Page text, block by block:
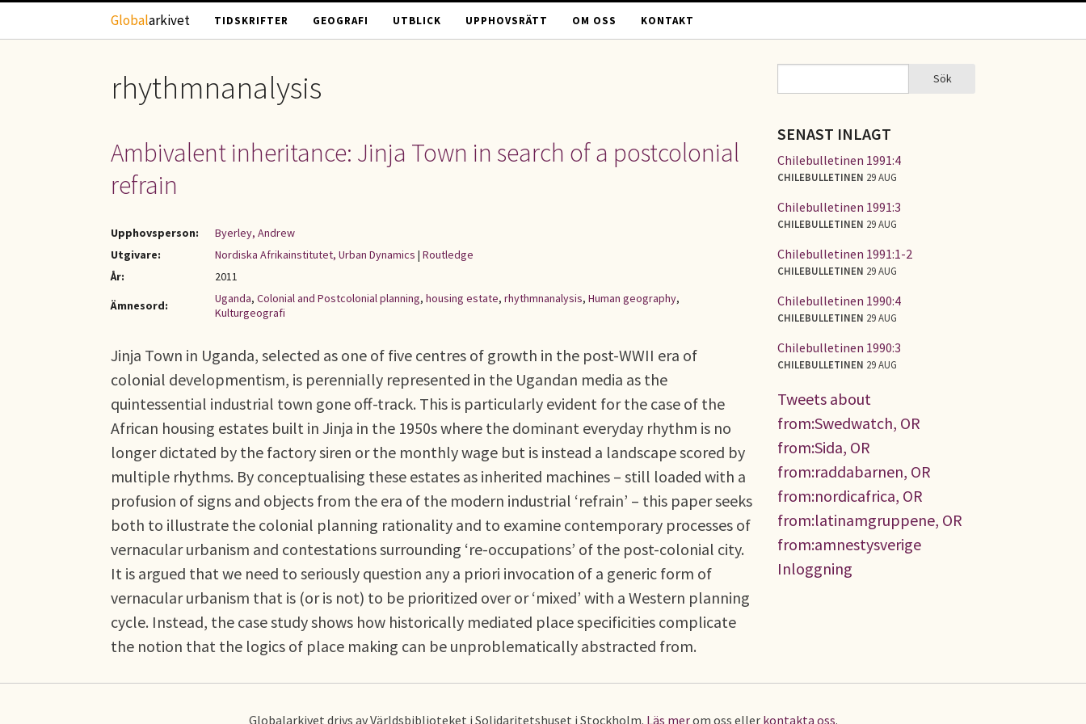
Hoppa till huvudinnehåll
Globalarkivet TIDSKRIFTER GEOGRAFI UTBLICK UPPHOVSRÄTT OM OSS KONTAKT
rhythmnanalysis
Ambivalent inheritance: Jinja Town in search of a postcolonial
refrain
Upphovsperson:
Byerley, Andrew
Utgivare:
Nordiska Afrikainstitutet, Urban Dynamics | Routledge
År:
2011
Ämnesord:
Uganda, Colonial and Postcolonial planning, housing estate, rhythmnanalysis, Human geography,
Kulturgeografi
Jinja Town in Uganda, selected as one of five centres of growth in the post-WWII era of
colonial developmentism, is perennially represented in the Ugandan media as the
quintessential industrial town gone off-track. This is particularly evident for the case of the
African housing estates built in Jinja in the 1950s where the dominant everyday rhythm is no
longer dictated by the factory siren or the monthly wage but is instead a landscape scored by
multiple rhythms. By conceptualising these estates as inherited machines – still loaded with a
profusion of signs and objects from the era of the modern industrial ‘refrain’ – this paper seeks
both to illustrate the colonial planning rationality and to examine contemporary processes of
vernacular urbanism and contestations surrounding ‘re-occupations’ of the post-colonial city.
It is argued that we need to seriously question any a priori invocation of a generic form of
vernacular urbanism that is (or is not) to be prioritized over or ‘mixed’ with a Western planning
cycle. Instead, the case study shows how historically mediated place specificities complicate
the notion that the logics of place making can be unproblematically abstracted from.
SÖKFORMULÄR Sök
SENAST INLAGT
Chilebulletinen 1991:4
CHILEBULLETINEN 29 AUG
Chilebulletinen 1991:3
CHILEBULLETINEN 29 AUG
Chilebulletinen 1991:1-2
CHILEBULLETINEN 29 AUG
Chilebulletinen 1990:4
CHILEBULLETINEN 29 AUG
Chilebulletinen 1990:3
CHILEBULLETINEN 29 AUG
Tweets about
from:Swedwatch, OR
from:Sida, OR
from:raddabarnen, OR
from:nordicafrica, OR
from:latinamgruppene, OR
from:amnestysverige
Inloggning
Globalarkivet drivs av Världsbiblioteket i Solidaritetshuset i Stockholm. Läs merom oss eller kontakta oss.